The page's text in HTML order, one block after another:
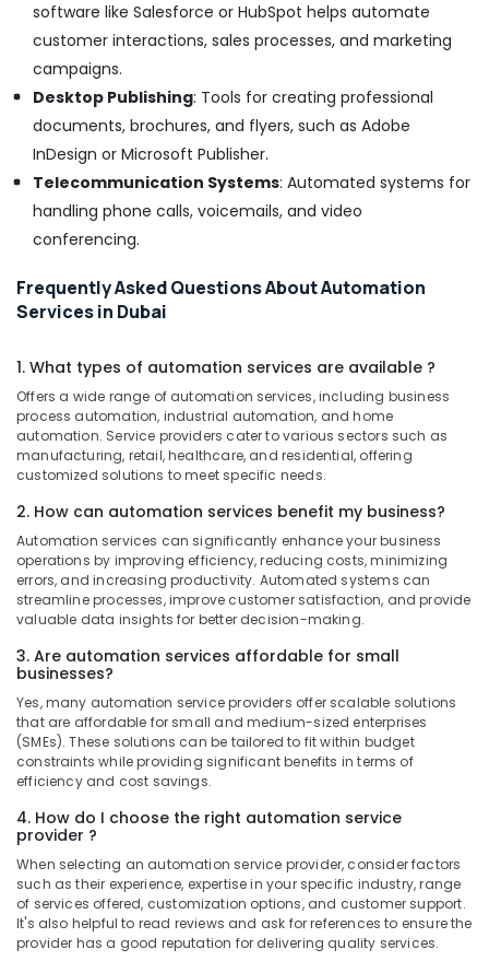
Dubai
GE
Electrical
Switchgear
Dubai
EDR
120
Suppliers
in
K2S165
06
Suppliers
in
Dubai
SCHNEIDER
Electrical
Equipment
Suppliers
in
Dubai
60
Suppliers
in
Dubai
SDR
240
24
Suppliers
in
Dubai
Schneider
Electric
software like Salesforce or HubSpot helps automate
customer interactions, sales processes, and marketing
campaigns.
Desktop Publishing: Tools for creating professional
documents, brochures, and flyers, such as Adobe
InDesign or Microsoft Publisher.
Telecommunication Systems: Automated systems for
handling phone calls, voicemails, and video
conferencing.
Frequently Asked Questions About Automation
Services in Dubai
1. What types of automation services are available ?
Offers a wide range of automation services, including business
process automation, industrial automation, and home
automation. Service providers cater to various sectors such as
manufacturing, retail, healthcare, and residential, offering
customized solutions to meet specific needs.
2. How can automation services benefit my business?
Automation services can significantly enhance your business
operations by improving efficiency, reducing costs, minimizing
errors, and increasing productivity. Automated systems can
streamline processes, improve customer satisfaction, and provide
valuable data insights for better decision-making.
3. Are automation services affordable for small
businesses?
Yes, many automation service providers offer scalable solutions
that are affordable for small and medium-sized enterprises
(SMEs). These solutions can be tailored to fit within budget
constraints while providing significant benefits in terms of
efficiency and cost savings.
4. How do I choose the right automation service
provider ?
When selecting an automation service provider, consider factors
such as their experience, expertise in your specific industry, range
of services offered, customization options, and customer support.
It's also helpful to read reviews and ask for references to ensure the
provider has a good reputation for delivering quality services.